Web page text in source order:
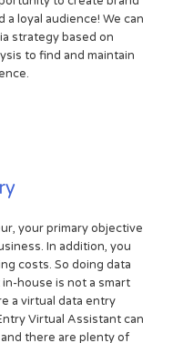
loyal audience! We can
strategy based on
to find and maintain
your primary objective
In addition, you
costs. So doing data
house is not a smart
a virtual data entry
Virtual Assistant can
there are plenty of